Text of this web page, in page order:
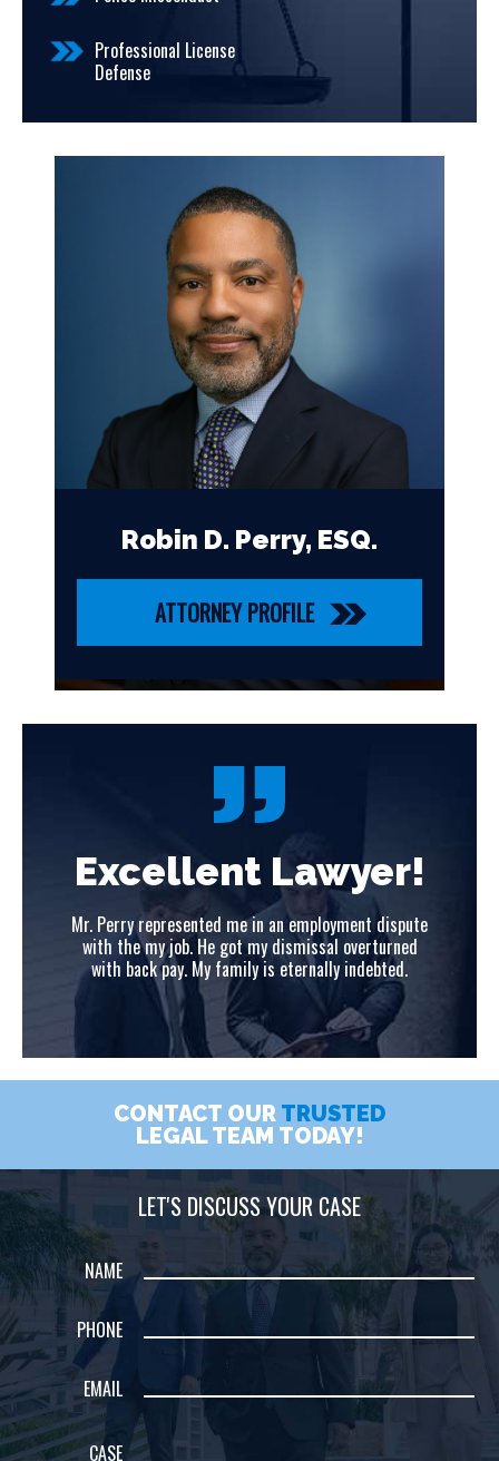
Professional License
Defense
Robin D. Perry, ESQ.
ATTORNEY PROFILE
Excellent Lawyer!
Mr. Perry represented me in an employment dispute
with the my job. He got my dismissal overturned
with back pay. My family is eternally indebted.
CONTACT OUR TRUSTED
LEGAL TEAM TODAY!
LET'S DISCUSS YOUR CASE
NAME
PHONE
EMAIL
CASE